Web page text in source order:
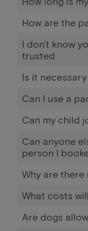
How are the
I don't know
trusted
Is it
Can I use a
Can my child
Can anyone
person I
Why are
What costs
Are dogs